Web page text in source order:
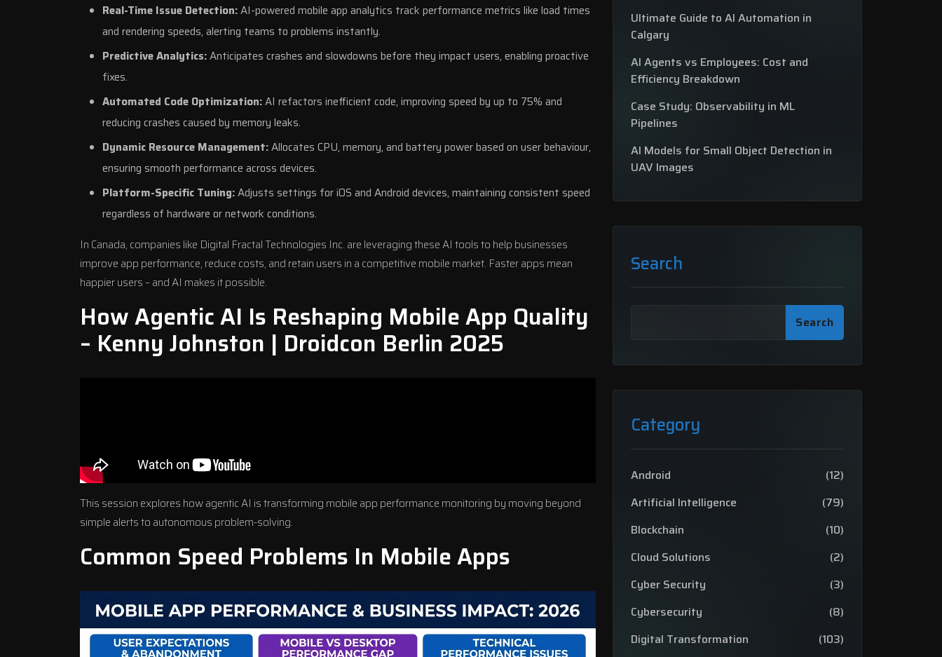
Real-Time Issue Detection:AI-powered mobile app analytics track performance metrics like load times
and rendering speeds, alerting teams to problems instantly.
Predictive Analytics:Anticipates crashes and slowdowns before they impact users, enabling proactive
fixes.
Automated Code Optimization:AI refactors inefficient code, improving speed by up to 75% and
reducing crashes caused by memory leaks.
Dynamic Resource Management:Allocates CPU, memory, and battery power based on user behaviour,
ensuring smooth performance across devices.
Platform-Specific Tuning:Adjusts settings for iOS and Android devices, maintaining consistent speed
regardless of hardware or network conditions.
In Canada, companies like Digital Fractal Technologies Inc. are leveraging these AI tools to help businesses
improve app performance, reduce costs, and retain users in a competitive mobile market. Faster apps mean
happier users – and AI makes it possible.
How Agentic AI Is Reshaping Mobile App Quality
– Kenny Johnston | Droidcon Berlin 2025
This session explores how agentic AI is transforming mobile app performance monitoring by moving beyond
simple alerts to autonomous problem-solving.
Common Speed Problems In Mobile Apps
Ultimate Guide to AI Automation in
Calgary
AI Agents vs Employees: Cost and
Efficiency Breakdown
Case Study: Observability in ML
Pipelines
AI Models for Small Object Detection in
UAV Images
Search
Search
Category
Android
(12)
Artificial Intelligence
(79)
Blockchain
(10)
Cloud Solutions
(2)
Cyber Security
(3)
Cybersecurity
(8)
Digital Transformation
(103)